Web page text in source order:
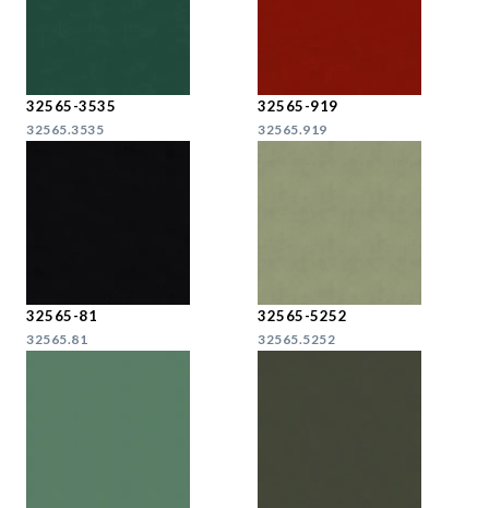
32565-3535
32565.3535
32565-919
32565.919
32565-81
32565.81
32565-5252
32565.5252